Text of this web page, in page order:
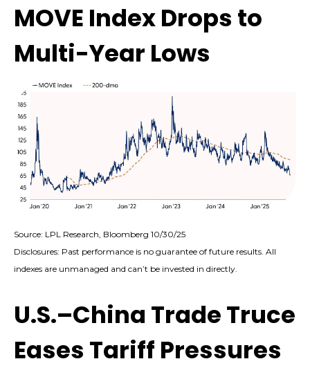
MOVE Index Drops to
Multi-Year Lows
Source: LPL Research, Bloomberg 10/30/25
Disclosures: Past performance is no guarantee of future results. All
indexes are unmanaged and can’t be invested in directly.
U.S.–China Trade Truce
Eases Tariff Pressures